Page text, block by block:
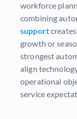
workforce
combining
support
growth or
strongest
align
operational
service